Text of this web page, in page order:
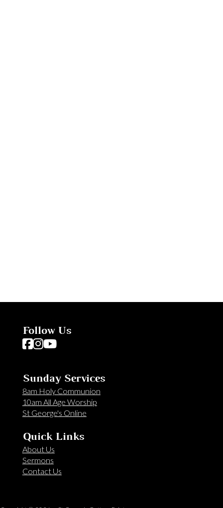
Follow Us
Follow us on Facebook
Follow us on Instagram
Follow us on YouTube
Sunday Services
8am Holy Communion
10am All Age Worship
St George's Online
Quick Links
About Us
Sermons
Contact Us